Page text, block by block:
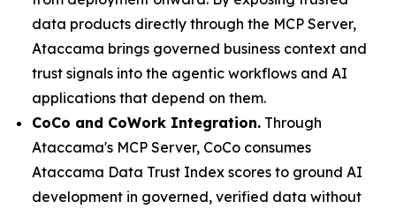
data products directly through the MCP Server,
Ataccama brings governed business context and
trust signals into the agentic workflows and AI
applications that depend on them.
CoCo and CoWork Integration. Through
Ataccama's MCP Server, CoCo consumes
Ataccama Data Trust Index scores to ground AI
development in governed, verified data without